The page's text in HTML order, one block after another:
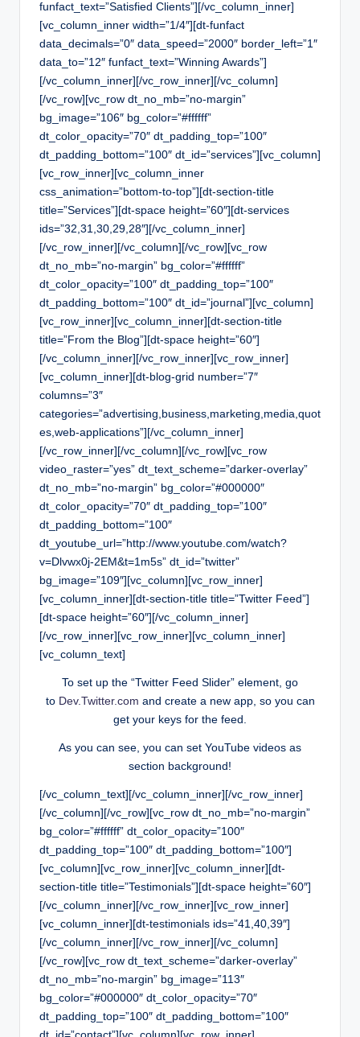
funfact_text=”Satisfied Clients”][/vc_column_inner]
[vc_column_inner width=”1/4″][dt-funfact
data_decimals=”0″ data_speed=”2000″ border_left=”1″
data_to=”12″ funfact_text=”Winning Awards”]
[/vc_column_inner][/vc_row_inner][/vc_column]
[/vc_row][vc_row dt_no_mb=”no-margin”
bg_image=”106″ bg_color=”#ffffff”
dt_color_opacity=”70″ dt_padding_top=”100″
dt_padding_bottom=”100″ dt_id=”services”][vc_column]
[vc_row_inner][vc_column_inner
css_animation=”bottom-to-top”][dt-section-title
title=”Services”][dt-space height=”60″][dt-services
ids=”32,31,30,29,28″][/vc_column_inner]
[/vc_row_inner][/vc_column][/vc_row][vc_row
dt_no_mb=”no-margin” bg_color=”#ffffff”
dt_color_opacity=”100″ dt_padding_top=”100″
dt_padding_bottom=”100″ dt_id=”journal”][vc_column]
[vc_row_inner][vc_column_inner][dt-section-title
title=”From the Blog”][dt-space height=”60″]
[/vc_column_inner][/vc_row_inner][vc_row_inner]
[vc_column_inner][dt-blog-grid number=”7″
columns=”3″
categories=”advertising,business,marketing,media,quot
es,web-applications”][/vc_column_inner]
[/vc_row_inner][/vc_column][/vc_row][vc_row
video_raster=”yes” dt_text_scheme=”darker-overlay”
dt_no_mb=”no-margin” bg_color=”#000000″
dt_color_opacity=”70″ dt_padding_top=”100″
dt_padding_bottom=”100″
dt_youtube_url=”http://www.youtube.com/watch?
v=Dlvwx0j-2EM&t=1m5s” dt_id=”twitter”
bg_image=”109″][vc_column][vc_row_inner]
[vc_column_inner][dt-section-title title=”Twitter Feed”]
[dt-space height=”60″][/vc_column_inner]
[/vc_row_inner][vc_row_inner][vc_column_inner]
[vc_column_text]
To set up the “Twitter Feed Slider” element, go
to Dev.Twitter.com and create a new app, so you can
get your keys for the feed.
As you can see, you can set YouTube videos as
section background!
[/vc_column_text][/vc_column_inner][/vc_row_inner]
[/vc_column][/vc_row][vc_row dt_no_mb=”no-margin”
bg_color=”#ffffff” dt_color_opacity=”100″
dt_padding_top=”100″ dt_padding_bottom=”100″]
[vc_column][vc_row_inner][vc_column_inner][dt-
section-title title=”Testimonials”][dt-space height=”60″]
[/vc_column_inner][/vc_row_inner][vc_row_inner]
[vc_column_inner][dt-testimonials ids=”41,40,39″]
[/vc_column_inner][/vc_row_inner][/vc_column]
[/vc_row][vc_row dt_text_scheme=”darker-overlay”
dt_no_mb=”no-margin” bg_image=”113″
bg_color=”#000000″ dt_color_opacity=”70″
dt_padding_top=”100″ dt_padding_bottom=”100″